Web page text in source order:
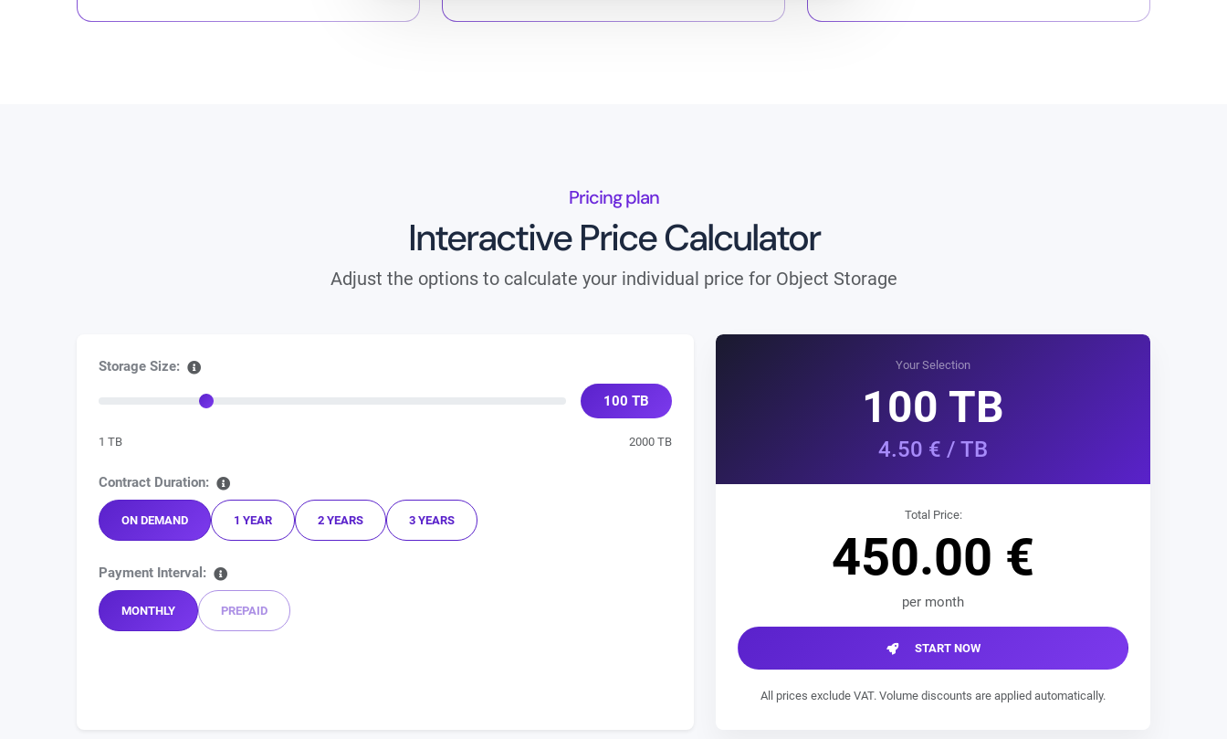
Pricing plan
Interactive Price Calculator
Adjust the options to calculate your individual price for Object Storage
Storage Size:
100 TB
1 TB 2000 TB
Contract Duration:
ON DEMAND 1 YEAR 2 YEARS 3 YEARS
Payment Interval:
MONTHLY PREPAID
Your Selection
100 TB
4.50 € / TB
Total Price:
450.00 €
per month
START NOW
All prices exclude VAT. Volume discounts are applied automatically.